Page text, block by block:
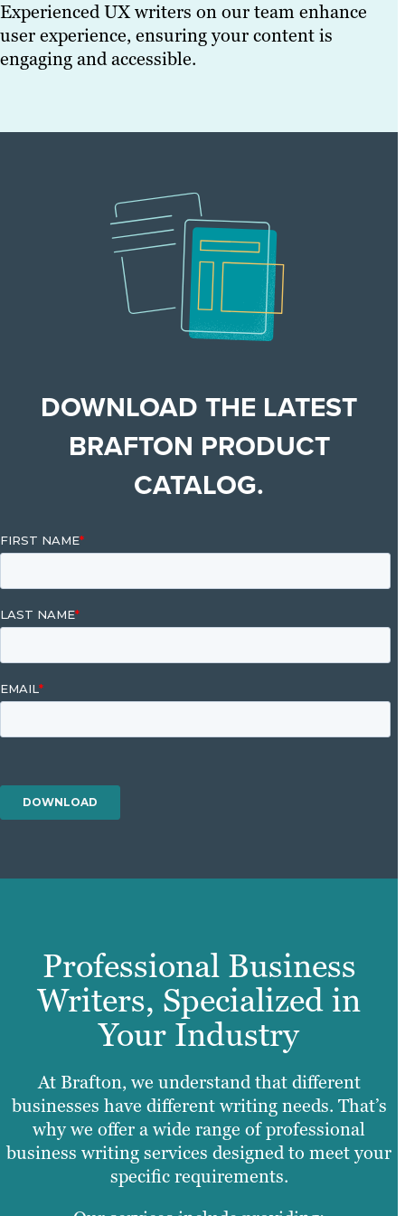
Experienced UX writers on our team enhance
user experience, ensuring your content is
engaging and accessible.
DOWNLOAD THE LATEST
BRAFTON PRODUCT
CATALOG.
Professional Business
Writers, Specialized in
Your Industry
At Brafton, we understand that different
businesses have different writing needs. That’s
why we offer a wide range of professional
business writing services designed to meet your
specific requirements.